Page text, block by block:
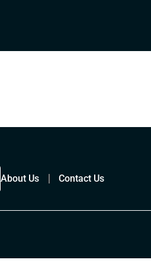
About Us Contact Us